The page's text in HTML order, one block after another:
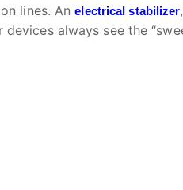
lines. Anelectrical stabilizer
always see the